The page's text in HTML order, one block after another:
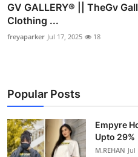
GV GALLERY® || TheGv
Clothing ...
freyaparker Jul 17, 2025 18
Popular Posts
Empyre
Upto 29%
M.REHAN Jul